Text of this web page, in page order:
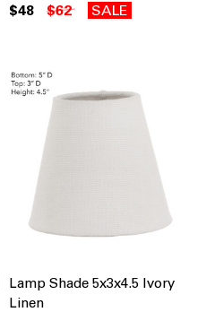
$48 $62 SALE
Lamp Shade 5x3x4.5 Ivory
Linen